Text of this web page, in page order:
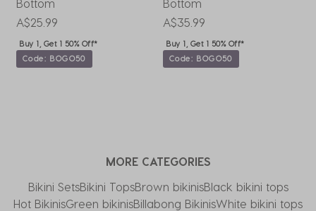
Bottom
A$25.99
Buy 1, Get 1 50% Off*
Code: BOGO50
Bottom
A$35.99
Buy 1, Get 1 50% Off*
Code: BOGO50
MORE CATEGORIES
Bikini SetsBikini TopsBrown bikinisBlack bikini tops
Hot BikinisGreen bikinisBillabong BikinisWhite bikini tops